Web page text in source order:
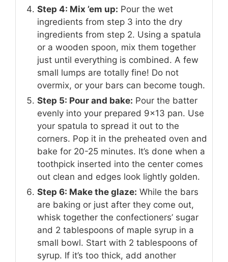
Step 4: Mix ’em up: Pour the wet
ingredients from step 3 into the dry
ingredients from step 2. Using a spatula
or a wooden spoon, mix them together
just until everything is combined. A few
small lumps are totally fine! Do not
overmix, or your bars can become tough.
Step 5: Pour and bake: Pour the batter
evenly into your prepared 9×13 pan. Use
your spatula to spread it out to the
corners. Pop it in the preheated oven and
bake for 20-25 minutes. It’s done when a
toothpick inserted into the center comes
out clean and edges look lightly golden.
Step 6: Make the glaze: While the bars
are baking or just after they come out,
whisk together the confectioners’ sugar
and 2 tablespoons of maple syrup in a
small bowl. Start with 2 tablespoons of
syrup. If it’s too thick, add another